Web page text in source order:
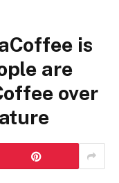
is
are
over